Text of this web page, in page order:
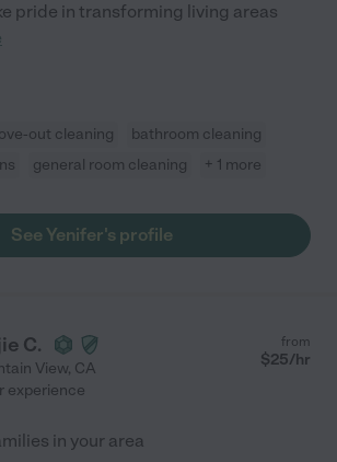
pride in transforming living areas
out cleaning
bathroom cleaning
general room cleaning + 1 more
See Yenifer's profile
C.
View, CA
from
$25/hr
experience
in your area